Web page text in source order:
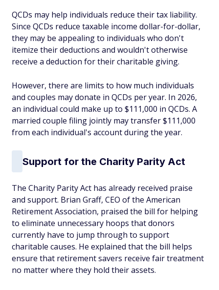
QCDs may help individuals reduce their tax liability.
Since QCDs reduce taxable income dollar-for-dollar,
they may be appealing to individuals who don't
itemize their deductions and wouldn't otherwise
receive a deduction for their charitable giving.
However, there are limits to how much individuals
and couples may donate in QCDs per year. In 2026,
an individual could make up to $111,000 in QCDs. A
married couple filing jointly may transfer $111,000
from each individual's account during the year.
Support for the Charity Parity Act
The Charity Parity Act has already received praise
and support. Brian Graff, CEO of the American
Retirement Association, praised the bill for helping
to eliminate unnecessary hoops that donors
currently have to jump through to support
charitable causes. He explained that the bill helps
ensure that retirement savers receive fair treatment
no matter where they hold their assets.